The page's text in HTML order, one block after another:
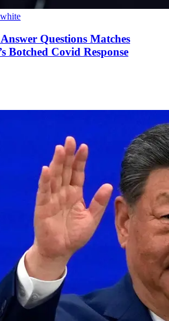
Questions Matches
Botched Covid Response